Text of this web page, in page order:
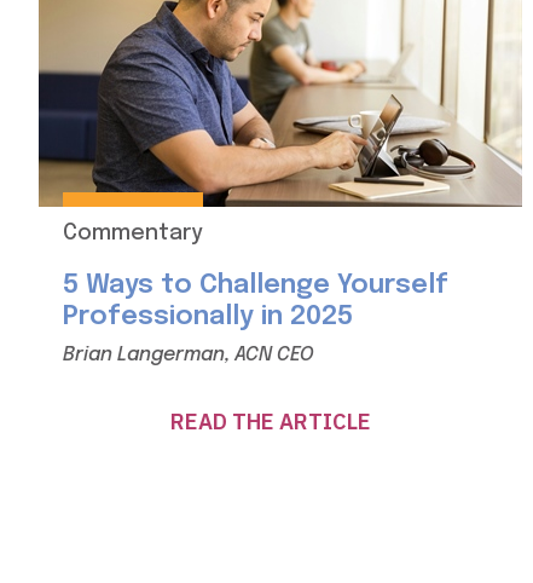
Commentary
5 Ways to Challenge Yourself
Professionally in 2025
Brian Langerman, ACN CEO
READ THE ARTICLE